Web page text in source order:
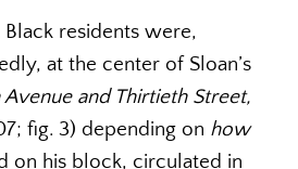
Black residents were,
at the center of Sloan’s
Avenue and Thirtieth Street,
fig. 3) depending on how
on his block, circulated in